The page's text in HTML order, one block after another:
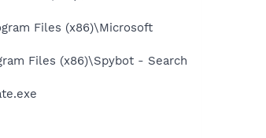
Files (x86)\Microsoft
Files (x86)\Spybot - Search